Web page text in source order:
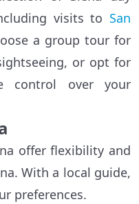
visits to San
a group tour for
or opt for
control over your
offer flexibility and
With a local guide,
preferences.